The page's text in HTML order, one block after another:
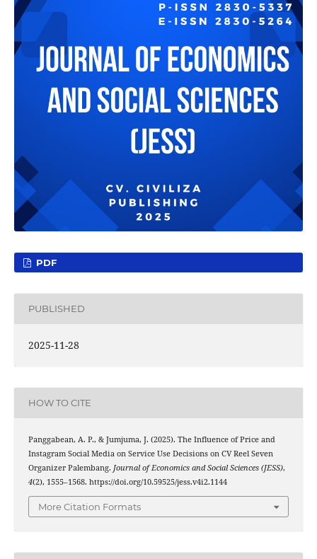
PDF
PUBLISHED
2025-11-28
HOW TO CITE
Panggabean, A. P., & Jumjuma, J. (2025). The Influence of Price and
Instagram Social Media on Service Use Decisions on CV Reel Seven
Organizer Palembang. Journal of Economics and Social Sciences (JESS),
4(2), 1555–1568. https://doi.org/10.59525/jess.v4i2.1144
More Citation Formats